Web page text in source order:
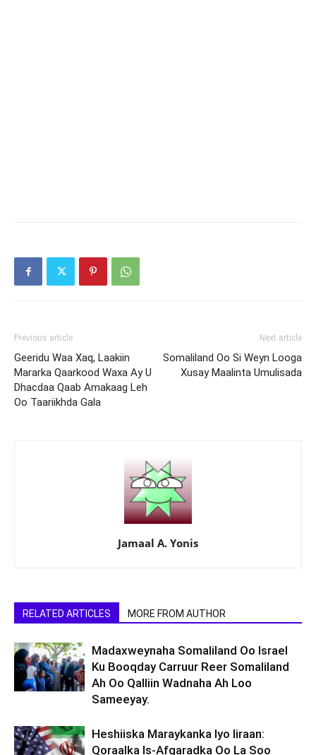
Previous article
Geeridu Waa Xaq, Laakiin
Mararka Qaarkood Waxa Ay U
Dhacdaa Qaab Amakaag Leh
Oo Taariikhda Gala
Next article
Somaliland Oo Si Weyn Looga
Xusay Maalinta Umulisada
Jamaal A. Yonis
RELATED ARTICLES MORE FROM AUTHOR
Madaxweynaha Somaliland Oo Israel
Ku Booqday Carruur Reer Somaliland
Ah Oo Qalliin Wadnaha Ah Loo
Sameeyay.
Heshiiska Maraykanka Iyo Iiraan:
Qoraalka Is-Afgaradka Oo La Soo